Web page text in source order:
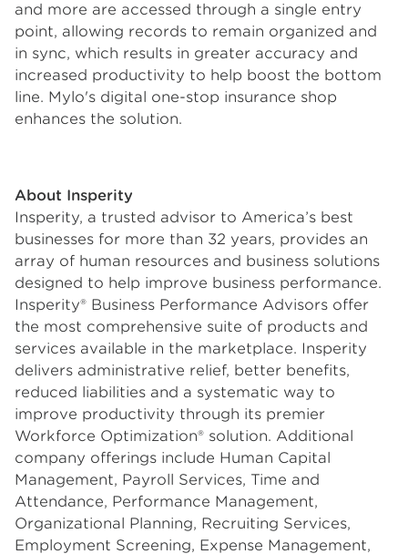
and more are accessed through a single entry
point, allowing records to remain organized and
in sync, which results in greater accuracy and
increased productivity to help boost the bottom
line. Mylo's digital one-stop insurance shop
enhances the solution.
About Insperity
Insperity, a trusted advisor to America’s best
businesses for more than 32 years, provides an
array of human resources and business solutions
designed to help improve business performance.
Insperity® Business Performance Advisors offer
the most comprehensive suite of products and
services available in the marketplace. Insperity
delivers administrative relief, better benefits,
reduced liabilities and a systematic way to
improve productivity through its premier
Workforce Optimization® solution. Additional
company offerings include Human Capital
Management, Payroll Services, Time and
Attendance, Performance Management,
Organizational Planning, Recruiting Services,
Employment Screening, Expense Management,